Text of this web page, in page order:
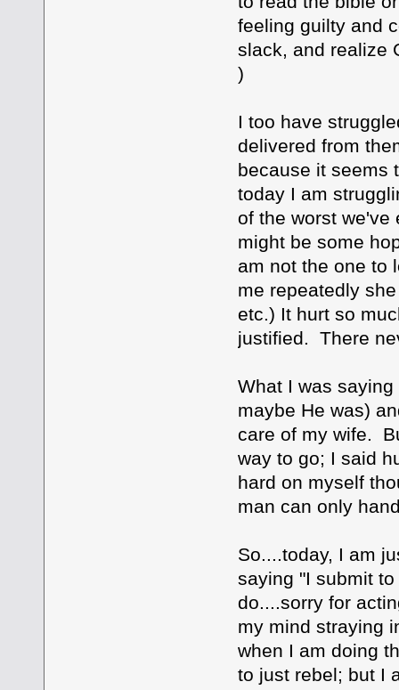
feeling guilty and
slack, and realize
)
I too have
delivered from
because it seems
today I am
of the worst
might be some
am not the one to
me repeatedly
etc.) It hurt so
justified. There
What I was
maybe He was)
care of my wife.
way to go; I said
hard on myself
man can only
So....today, I am
saying "I submit
do....sorry for
my mind straying
when I am doing
to just rebel; but I